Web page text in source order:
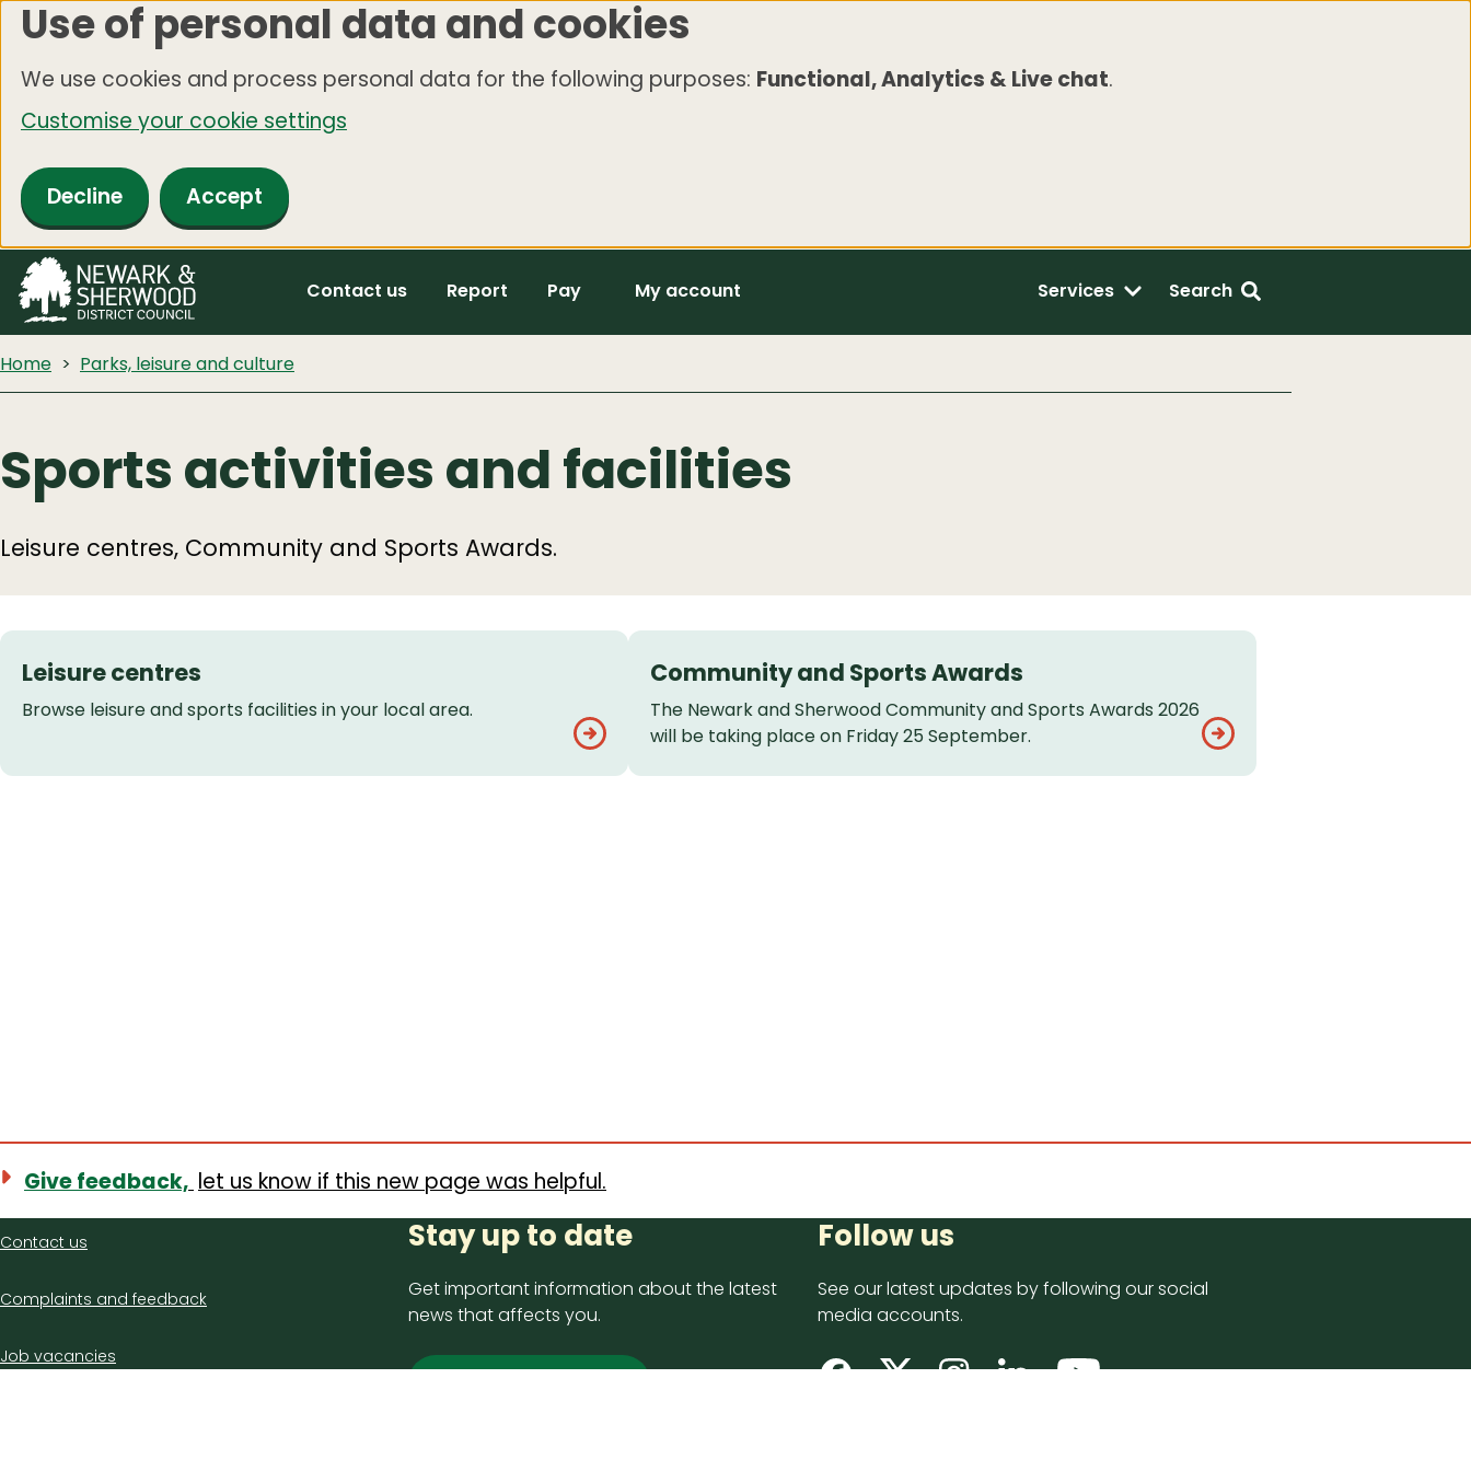
Skip
main
content
Use of personal data and cookies
We use cookies and process personal data for the following purposes: Functional, Analytics & Live chat.
Customise your cookie settings
Decline Accept
Contact us Report Pay My account Services Search
Home Parks, leisure and culture
Sports activities and facilities
Leisure centres, Community and Sports Awards.
Leisure centres
Browse leisure and sports facilities in your local area.
Community and Sports Awards
The Newark and Sherwood Community and Sports Awards 2026
will be taking place on Friday 25 September.
Give feedback, let us know if this new page was helpful.
Contact
Contact us
Complaints and feedback
Job vacancies
Stay up to date
Get important information about the latest
news that affects you.
Follow us
See our latest updates by following our social
media accounts.